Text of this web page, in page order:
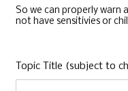
So we can properly warn
not have sensitivies or
Topic Title (subject to